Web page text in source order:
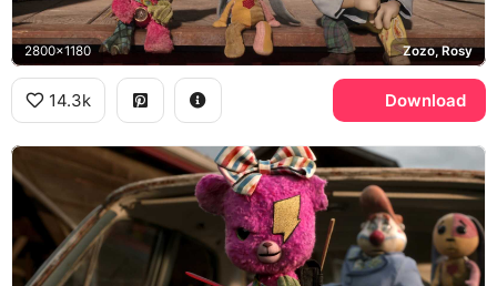
2800x1180 Zozo, Rosy
14.3k Download